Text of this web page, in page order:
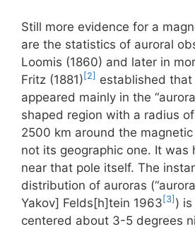
Still more evidence for a
are the statistics of auroral
Loomis (1860) and later in
Fritz (1881) [2] established that
appeared mainly in the
shaped region with a radius
2500 km around the
not its geographic one. It was
near that pole itself. The
distribution of auroras
Yakov] Felds[h]tein 1963 [3] )
centered about 3-5 degrees